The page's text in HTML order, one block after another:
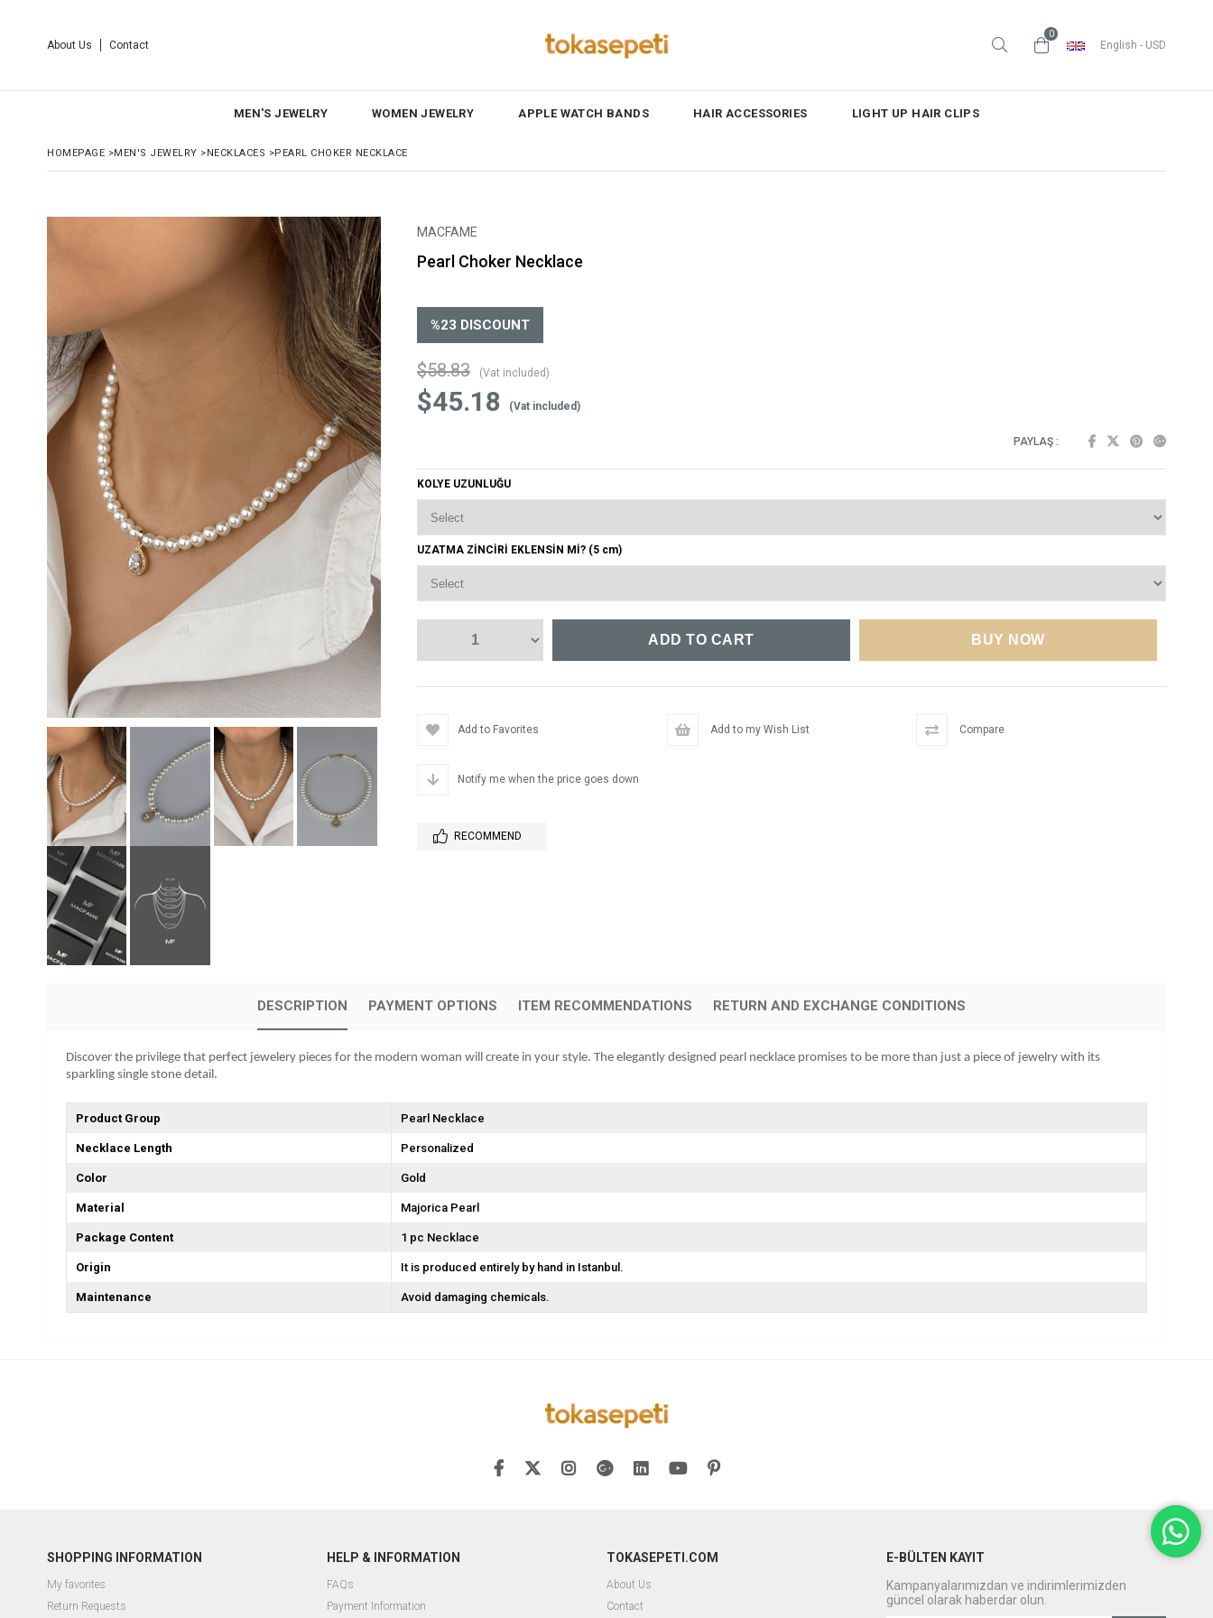
About Us Contact
0
English - USD
MEN'S JEWELRY WOMEN JEWELRY APPLE WATCH BANDS HAIR ACCESSORIES LIGHT UP HAIR CLIPS
HOMEPAGE >MEN'S JEWELRY >NECKLACES >PEARL CHOKER NECKLACE
MACFAME
Pearl Choker Necklace
%23 DISCOUNT
$58.83 (Vat included)
$45.18 (Vat included)
PAYLAŞ :
KOLYE UZUNLUĞU
UZATMA ZİNCİRİ EKLENSİN Mİ? (5 cm)
Add to Favorites Add to my Wish List Compare
Notify me when the price goes down
RECOMMEND
DESCRIPTION PAYMENT OPTIONS ITEM RECOMMENDATIONS RETURN AND EXCHANGE CONDITIONS
Discover the privilege that perfect jewelery pieces for the modern woman will create in your style. The elegantly designed pearl necklace promises to be more than just a piece of jewelry with its
sparkling single stone detail.
Product Group Pearl Necklace
Necklace Length Personalized
Color Gold
Material Majorica Pearl
Package Content 1 pc Necklace
Origin It is produced entirely by hand in Istanbul.
Maintenance Avoid damaging chemicals.
SHOPPING INFORMATION
My favorites
Return Requests
HELP & INFORMATION
FAQs
Payment Information
TOKASEPETI.COM
About Us
Contact
E-BÜLTEN KAYIT
Kampanyalarımızdan ve indirimlerimizden
güncel olarak haberdar olun.